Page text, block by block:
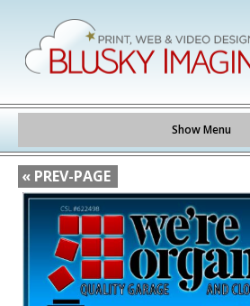
Show Menu
« PREV-PAGE